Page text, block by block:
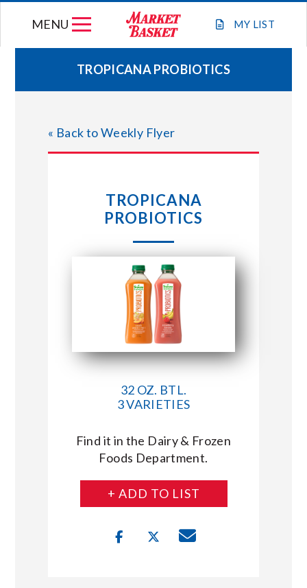
MY LIST
MENU
WEEKLY FLYER
JOIN OUR TEAM
STORE LOCATIONS
ABOUT US
CONNECT WITH MARKET BASKET
TROPICANA PROBIOTICS
« Back to Weekly Flyer
TROPICANA
PROBIOTICS
32 OZ. BTL.
3 VARIETIES
Find it in the Dairy & Frozen
Foods Department.
+ ADD TO LIST